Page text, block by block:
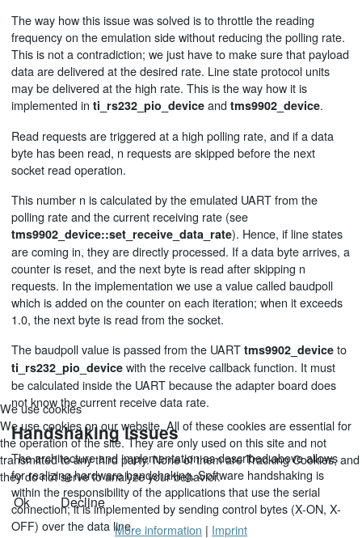
The way how this issue was solved is to throttle the reading
frequency on the emulation side without reducing the polling rate.
This is not a contradiction; we just have to make sure that payload
data are delivered at the desired rate. Line state protocol units
may be delivered at the high rate. This is the way how it is
implemented inti_rs232_pio_device andtms9902_device.
Read requests are triggered at a high polling rate, and if a data
byte has been read, n requests are skipped before the next
socket read operation.
This number n is calculated by the emulated UART from the
polling rate and the current receiving rate (see
tms9902_device::set_receive_data_rate). Hence, if line states
are coming in, they are directly processed. If a data byte arrives, a
counter is reset, and the next byte is read after skipping n
requests. In the implementation we use a value called baudpoll
which is added on the counter on each iteration; when it exceeds
1.0, the next byte is read from the socket.
The baudpoll value is passed from the UARTtms9902_device to
ti_rs232_pio_device with the receive callback function. It must
be calculated inside the UART because the adapter board does
not know the current receive data rate.
Handshaking issues
The architecture and implementation as described above allows
for realizing hardware handshaking. Software handshaking is
within the responsibility of the applications that use the serial
connection; it is implemented by sending control bytes (X-ON, X-
OFF) over the data line.
We use cookies
We use cookies on our website. All of these cookies are essential for
the operation of the site. They are only used on this site and not
transmitted to any third party. None of them are Tracking Cookies, and
they do not serve to analyze your behavior.
Ok Decline
More information | Imprint